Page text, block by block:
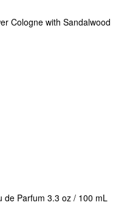
Cologne with Sandalwood
de Parfum 3.3 oz / 100 mL